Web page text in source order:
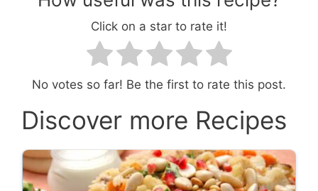
Click on a star to rate it!
No votes so far! Be the first to rate this post.
Discover more Recipes